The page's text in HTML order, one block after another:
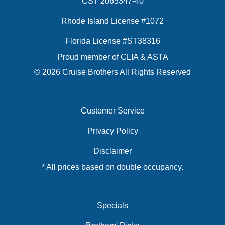
Rhode Island License #1072
Florida License #ST38316
Proud member of CLIA & ASTA
© 2026 Cruise Brothers All Rights Reserved
Customer Service
Privacy Policy
Disclaimer
* All prices based on double occupancy.
Specials